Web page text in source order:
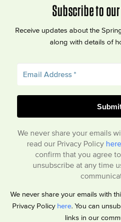
Subscribe to
Receive updates about the
along with details of
We never share your emails
read our Privacy Policy here
confirm that you agree
unsubscribe at any time
We never share your emails with
Privacy Policy here. You can
links in our